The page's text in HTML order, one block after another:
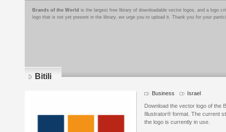
Brands of the World is the largest free library of downloadable vector logos, and a logo
logo that is not yet present in the library, we urge you to upload it. Thank you for your
Bitili
Business Israel
Download the vector logo of the
Illustrator® format. The current
the logo is currently in use.